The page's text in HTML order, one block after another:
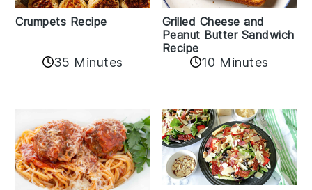
Crumpets Recipe
35 Minutes
Grilled Cheese and
Peanut Butter Sandwich
Recipe
10 Minutes